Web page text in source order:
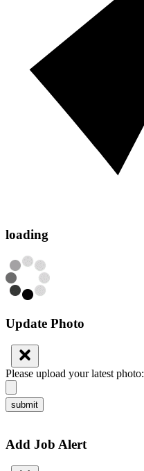
loading
Update Photo
Please upload your latest photo:
submit
Add Job Alert